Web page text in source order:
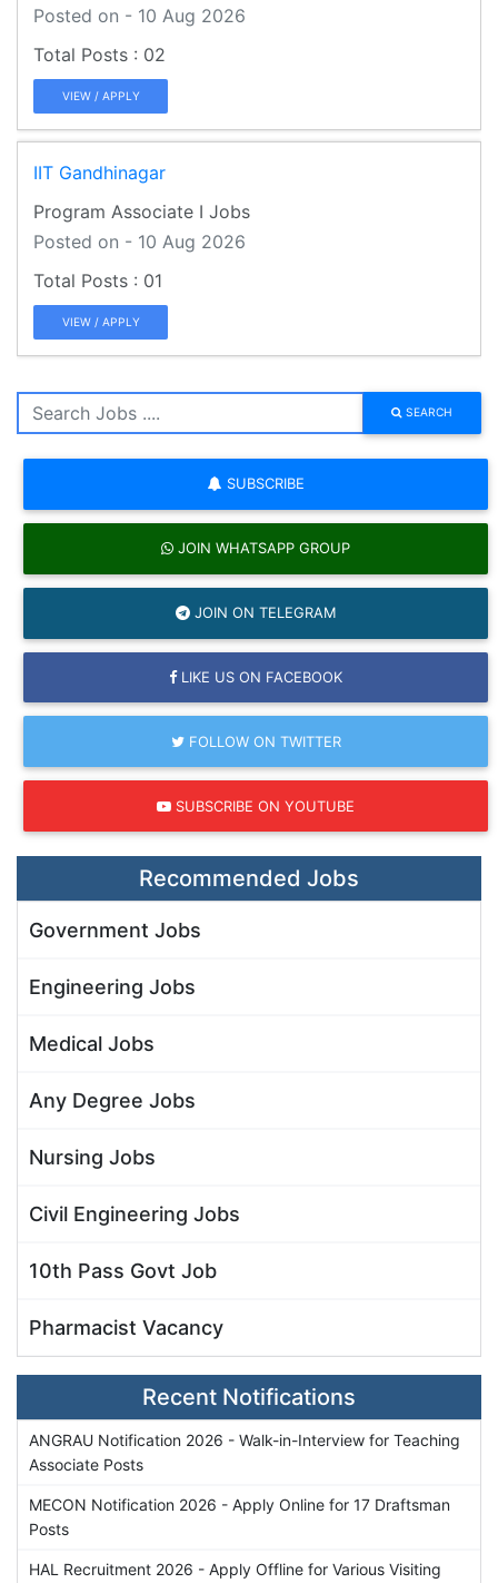
Posted on - 10 Aug 2026
02
VIEW / APPLY
IIT Gandhinagar
Program Associate I Jobs
Posted on - 10 Aug 2026
01
VIEW / APPLY
SEARCH
SUBSCRIBE
JOIN WHATSAPP GROUP
JOIN ON TELEGRAM
LIKE US ON FACEBOOK
FOLLOW ON TWITTER
SUBSCRIBE ON YOUTUBE
Recommended Jobs
Government Jobs
Engineering Jobs
Medical Jobs
Any Degree Jobs
Nursing Jobs
Civil Engineering Jobs
10th Pass Govt Job
Pharmacist Vacancy
Recent Notifications
ANGRAU Notification 2026 - Walk-in-Interview for Teaching
Associate Posts
MECON Notification 2026 - Apply Online for 17 Draftsman
Posts
HAL Recruitment 2026 - Apply Offline for Various Visiting